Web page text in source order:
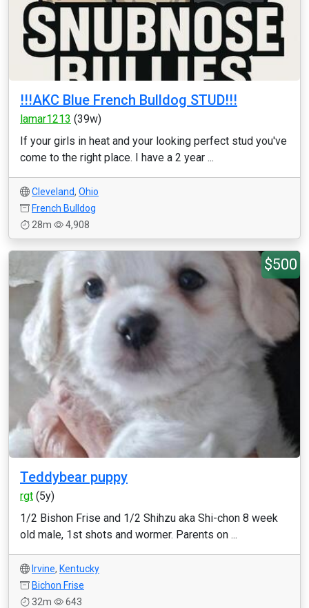
!!!AKC Blue French Bulldog STUD!!!
lamar1213 (39w)
If your girls in heat and your looking perfect stud you've
come to the right place. I have a 2 year ...
Cleveland, Ohio
French Bulldog
28m
4,908
$500
Teddybear puppy
rgt (5y)
1/2 Bishon Frise and 1/2 Shihzu aka Shi-chon 8 week
old male, 1st shots and wormer. Parents on ...
Irvine, Kentucky
Bichon Frise
32m
643